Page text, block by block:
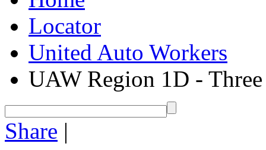
Locator
United Auto Workers
UAW Region 1D -
Share |